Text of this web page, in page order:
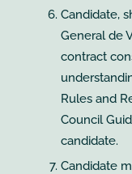
Candidate,
General de
contract
Rules and
Council
candidate.
Candidate